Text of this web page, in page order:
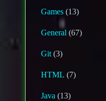
Games (13)
General (67)
Git (3)
HTML (7)
Java (13)